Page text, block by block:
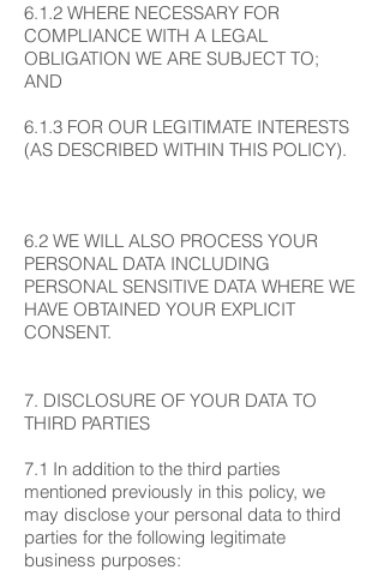
6.1.2 WHERE NECESSARY FOR
COMPLIANCE WITH A LEGAL
OBLIGATION WE ARE SUBJECT TO;
AND
6.1.3 FOR OUR LEGITIMATE INTERESTS
(AS DESCRIBED WITHIN THIS POLICY).
6.2 WE WILL ALSO PROCESS YOUR
PERSONAL DATA INCLUDING
PERSONAL SENSITIVE DATA WHERE WE
HAVE OBTAINED YOUR EXPLICIT
CONSENT.
7. DISCLOSURE OF YOUR DATA TO
THIRD PARTIES
7.1 In addition to the third parties
mentioned previously in this policy, we
may disclose your personal data to third
parties for the following legitimate
business purposes: